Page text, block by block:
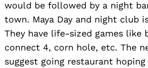
would be followed by a night
town. Maya Day and night club
They have life-sized games like
connect 4, corn hole, etc. The
suggest going restaurant